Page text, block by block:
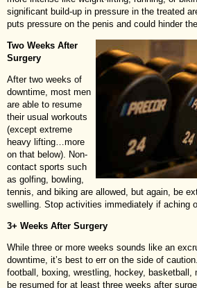
significant build-up in pressure in the treated
puts pressure on the penis and could hinder
Two Weeks After
Surgery
After two weeks of
downtime, most men
are able to resume
their usual workouts
(except extreme
heavy lifting…more
on that below). Non-
contact sports such
as golfing, bowling,
tennis, and biking are allowed, but again, be
swelling. Stop activities immediately if aching
3+ Weeks After Surgery
While three or more weeks sounds like an
downtime, it’s best to err on the side of
football, boxing, wrestling, hockey, basketball,
be resumed for at least three weeks after